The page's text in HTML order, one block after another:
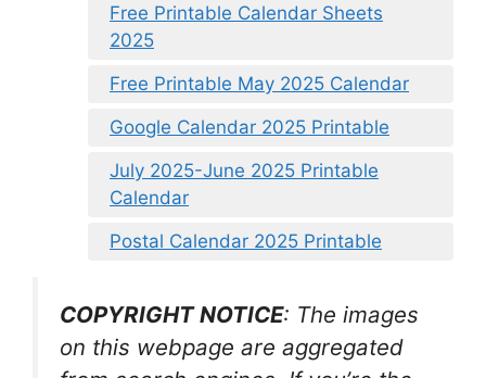
Free Printable Calendar Sheets
2025
Free Printable May 2025 Calendar
Google Calendar 2025 Printable
July 2025-June 2025 Printable
Calendar
Postal Calendar 2025 Printable
COPYRIGHT NOTICE: The images
on this webpage are aggregated